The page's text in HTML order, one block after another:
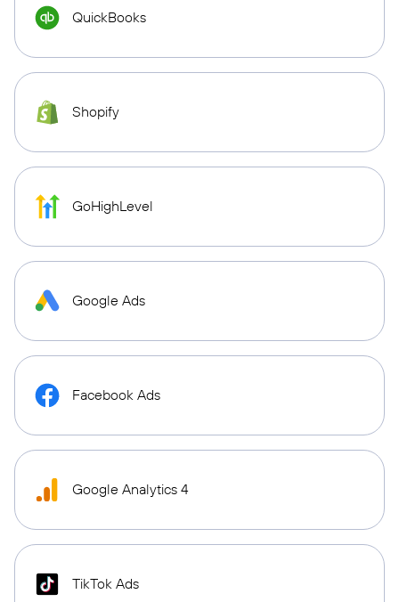
QuickBooks
Shopify
GoHighLevel
Google Ads
Facebook Ads
Google Analytics 4
TikTok Ads